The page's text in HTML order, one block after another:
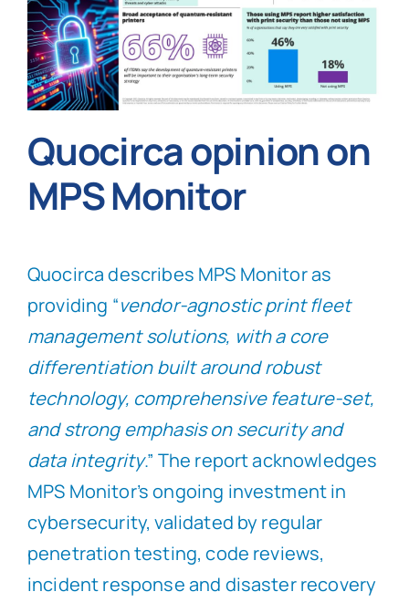
Quocirca opinion on
MPS Monitor
Quocirca describes MPS Monitor as
providing “vendor-agnostic print fleet
management solutions, with a core
differentiation built around robust
technology, comprehensive feature-set,
and strong emphasis on security and
data integrity.” The report acknowledges
MPS Monitor’s ongoing investment in
cybersecurity, validated by regular
penetration testing, code reviews,
incident response and disaster recovery